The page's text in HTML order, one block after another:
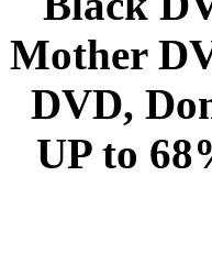
Mother
DVD,
UP to